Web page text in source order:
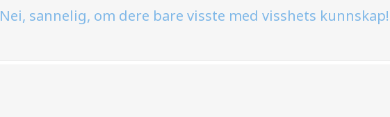
Nei, sannelig, om dere bare visste med visshets kunnskap!